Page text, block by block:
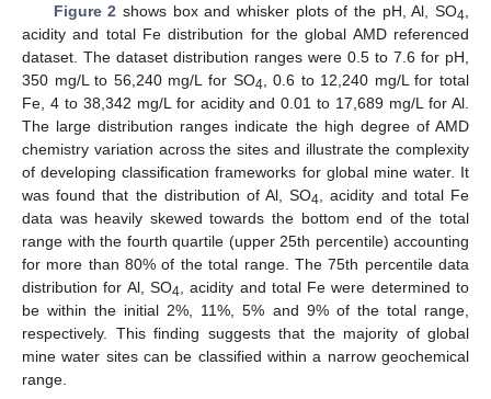
Figure 2 shows box and whisker plots of the pH, Al, SO4
acidity and total Fe distribution for the global AMD referenced
dataset. The dataset distribution ranges were 0.5 to 7.6 for pH,
350 mg/L to 56,240 mg/L for SO4 , 0.6 to 12,240 mg/L for total
Fe, 4 to 38,342 mg/L for acidity and 0.01 to 17,689 mg/L for Al.
The large distribution ranges indicate the high degree of AMD
chemistry variation across the sites and illustrate the complexity
of developing classification frameworks for global mine water. It
was found that the distribution of Al, SO4 , acidity and total Fe
data was heavily skewed towards the bottom end of the total
range with the fourth quartile (upper 25th percentile) accounting
for more than 80% of the total range. The 75th percentile data
distribution for Al, SO4 , acidity and total Fe were determined to
be within the initial 2%, 11%, 5% and 9% of the total range,
respectively. This finding suggests that the majority of global
mine water sites can be classified within a narrow geochemical
range.